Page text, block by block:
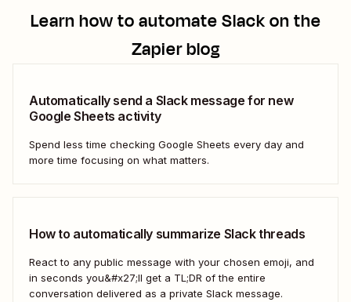
Learn how to automateSlackon the
Zapier blog
Automatically send a Slack message for new
Google Sheets activity
Spend less time checking Google Sheets every day and
more time focusing on what matters.
How to automatically summarize Slack threads
React to any public message with your chosen emoji, and
in seconds you&#x27;ll get a TL;DR of the entire
conversation delivered as a private Slack message.